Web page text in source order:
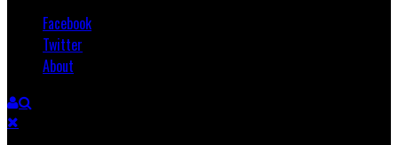
Facebook
Twitter
About